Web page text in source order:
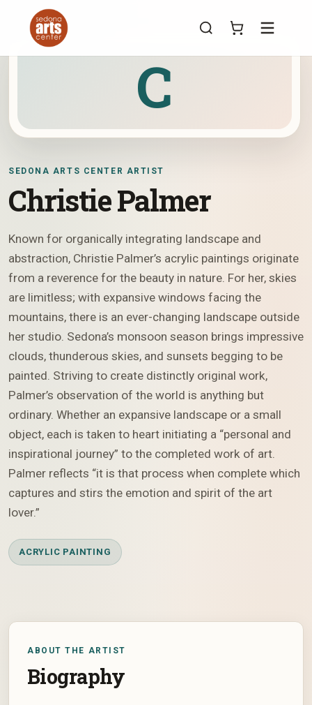
Menu
C
SEDONA ARTS CENTER ARTIST
Christie Palmer
Known for organically integrating landscape and
abstraction, Christie Palmer’s acrylic paintings originate
from a reverence for the beauty in nature. For her, skies
are limitless; with expansive windows facing the
mountains, there is an ever-changing landscape outside
her studio. Sedona’s monsoon season brings impressive
clouds, thunderous skies, and sunsets begging to be
painted. Striving to create distinctly original work,
Palmer’s observation of the world is anything but
ordinary. Whether an expansive landscape or a small
object, each is taken to heart initiating a “personal and
inspirational journey” to the completed work of art.
Palmer reflects “it is that process when complete which
captures and stirs the emotion and spirit of the art
lover.”
ACRYLIC PAINTING
ABOUT THE ARTIST
Biography